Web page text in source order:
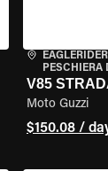
PESCHIERA
V85
Moto Guzzi
$150.08 /